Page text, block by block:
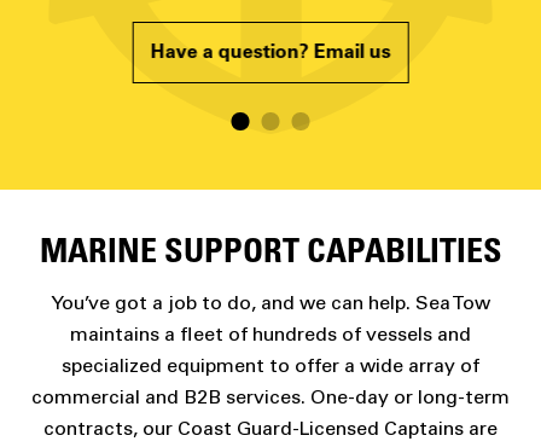
Have a question? Email us
MARINE SUPPORT CAPABILITIES
You’ve got a job to do, and we can help. Sea Tow
maintains a fleet of hundreds of vessels and
specialized equipment to offer a wide array of
commercial and B2B services. One-day or long-term
contracts, our Coast Guard-Licensed Captains are